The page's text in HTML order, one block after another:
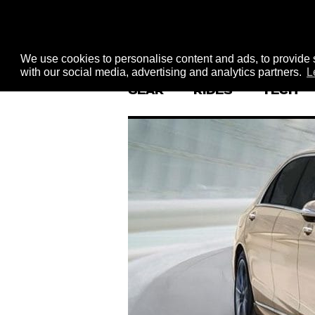
We use cookies to personalise content and ads, to
with our social media, advertising and analytics partners.
GEAR RIDES TECH